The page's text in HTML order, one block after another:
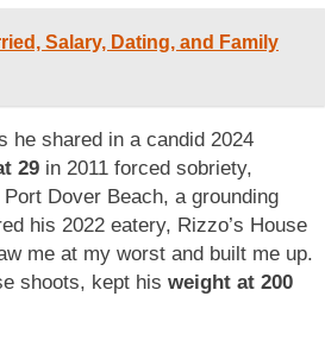
Salary, Dating, and Family
he shared in a candid 2024
29 in 2011 forced sobriety,
Port Dover Beach, a grounding
his 2022 eatery, Rizzo’s House
me at my worst and built me up.
shoots, kept his weight at 200